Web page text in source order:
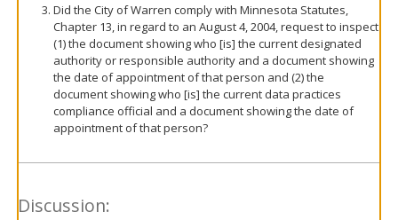
Did the City of Warren comply with Minnesota Statutes,
Chapter 13, in regard to an August 4, 2004, request to inspect
(1) the document showing who [is] the current designated
authority or responsible authority and a document showing
the date of appointment of that person and (2) the
document showing who [is] the current data practices
compliance official and a document showing the date of
appointment of that person?
Discussion: